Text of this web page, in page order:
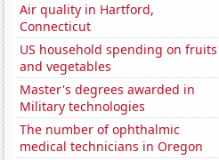
Air quality in Hartford,
Connecticut
US household spending on fruits
and vegetables
Master's degrees awarded in
Military technologies
The number of ophthalmic
medical technicians in Oregon